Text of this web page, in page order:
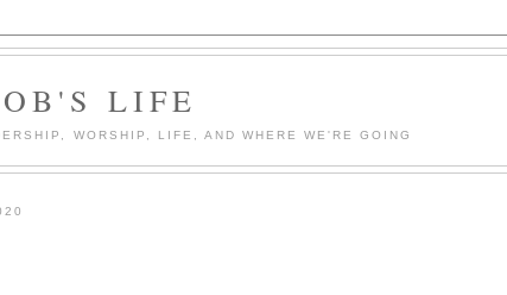
LIFE
WORSHIP, LIFE, AND WHERE WE'RE GOING